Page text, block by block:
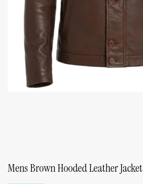
Mens Brown Hooded Leather Jacket